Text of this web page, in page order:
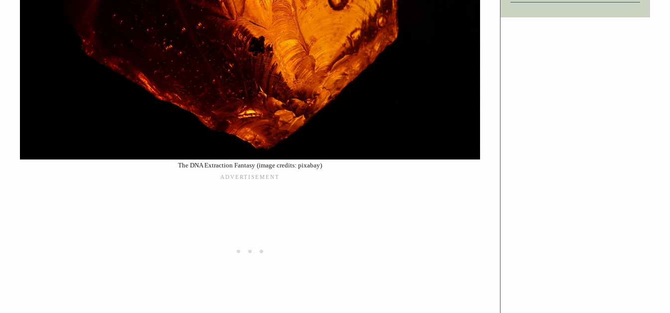
The DNA Extraction Fantasy (image credits: pixabay)